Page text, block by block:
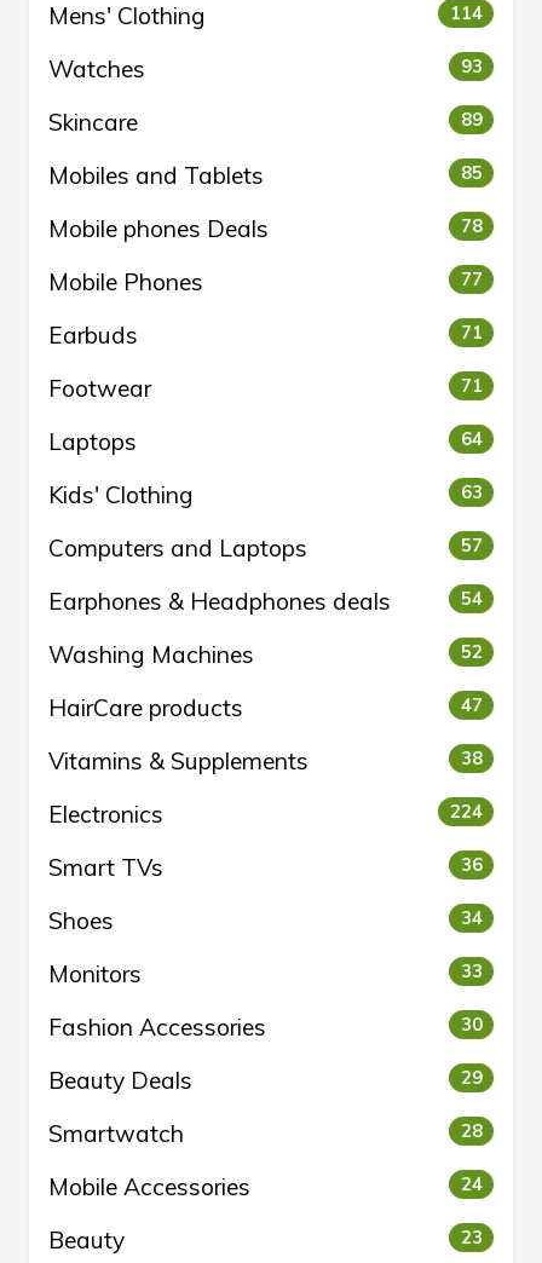
Mens' Clothing 114
Watches 93
Skincare 89
Mobiles and Tablets 85
Mobile phones Deals 78
Mobile Phones 77
Earbuds 71
Footwear 71
Laptops 64
Kids' Clothing 63
Computers and Laptops 57
Earphones & Headphones deals 54
Washing Machines 52
HairCare products 47
Vitamins & Supplements 38
Electronics 224
Smart TVs 36
Shoes 34
Monitors 33
Fashion Accessories 30
Beauty Deals 29
Smartwatch 28
Mobile Accessories 24
Beauty 23